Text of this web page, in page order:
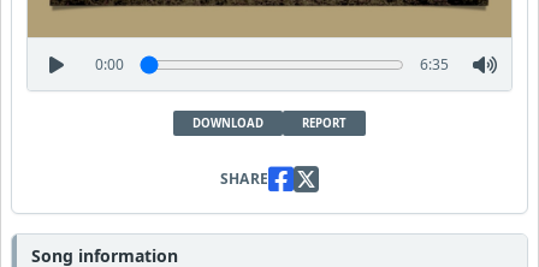
0:00 6:35
DOWNLOAD REPORT
SHARE
Song information